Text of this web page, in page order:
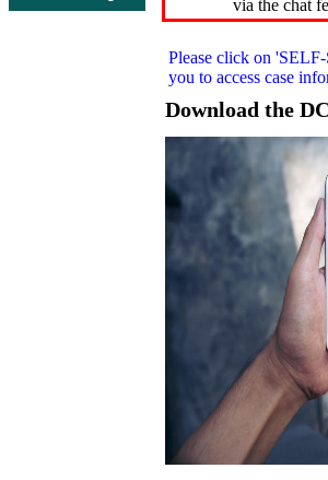
via the chat
Please click on
you to access case
Download the